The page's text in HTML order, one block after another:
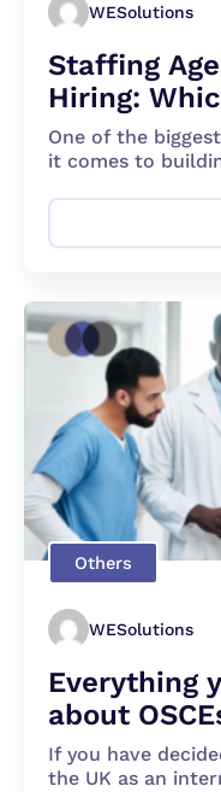
WESolutions
Staffing
Hiring:
the Best
One of the
it comes to
Others
WESolutions
Everything
about
If you have
the UK as an